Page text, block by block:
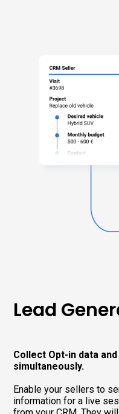
Lead
Collect Opt-in data
simultaneously.
Enable your sellers to
information for a live